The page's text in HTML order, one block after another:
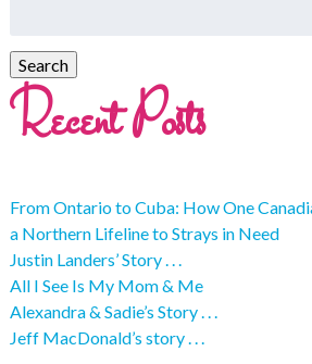
Recent Posts
From Ontario to Cuba: How One
a Northern Lifeline to Strays in Need
Justin Landers’ Story . . .
All I See Is My Mom & Me
Alexandra & Sadie’s Story . . .
Jeff MacDonald’s story . . .